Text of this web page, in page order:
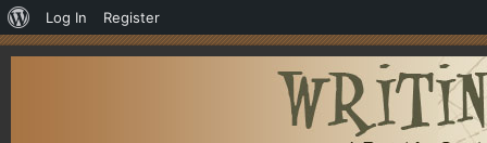
About
WordPress
Log In Register